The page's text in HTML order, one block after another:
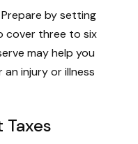
by setting
cover three to six
may help you
injury or illness